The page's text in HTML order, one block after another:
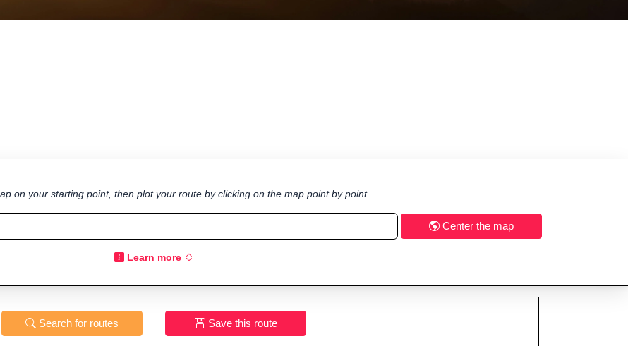
on your starting point, then plot your route by clicking on the map point by point
Center the map
Learn more
Search for routes Save this route